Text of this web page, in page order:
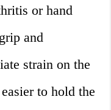
or hand
and
strain on the
to hold the